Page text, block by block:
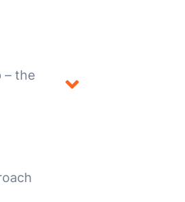
– the